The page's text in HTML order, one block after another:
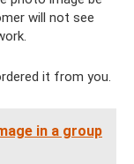
will not see
it from you.
in a group